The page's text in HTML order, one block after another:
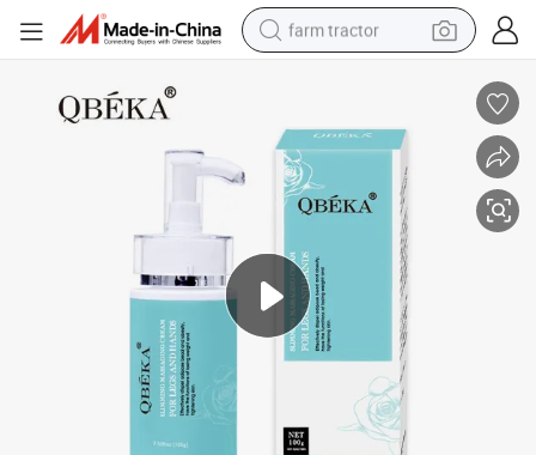
farm tractor
smart phone
basketball shoe
crawler excavator
reagent